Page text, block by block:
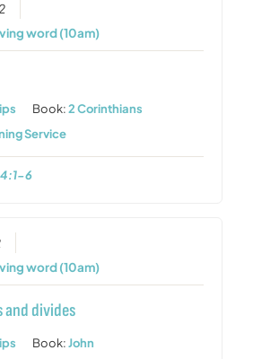
word (10am)
Book:2 Corinthians
Service
6
word (10am)
and divides
Book:John